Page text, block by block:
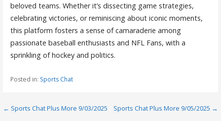
beloved teams. Whether it’s dissecting game strategies,
celebrating victories, or reminiscing about iconic moments,
this platform fosters a sense of camaraderie among
passionate baseball enthusiasts and NFL Fans, with a
sprinkling of hockey and politics.
Posted in: Sports Chat
Post
← Sports Chat Plus More 9/03/2025 Sports Chat Plus More 9/05/2025 →